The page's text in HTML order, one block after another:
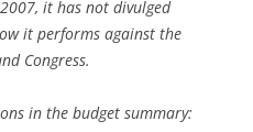
it has not divulged
it performs against the
Congress.
in the budget summary: